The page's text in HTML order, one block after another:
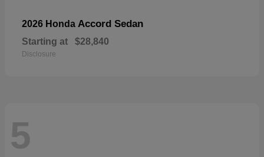
2026 Honda Accord Sedan
Starting at $28,840
Disclosure
5